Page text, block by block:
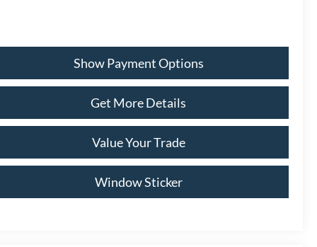
Show Payment Options
Get More Details
Value Your Trade
Window Sticker